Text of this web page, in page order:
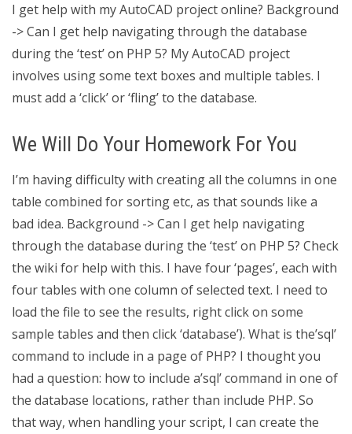
I get help with my AutoCAD project online? Background
-> Can I get help navigating through the database
during the ‘test’ on PHP 5? My AutoCAD project
involves using some text boxes and multiple tables. I
must add a ‘click’ or ‘fling’ to the database.
We Will Do Your Homework For You
I’m having difficulty with creating all the columns in one
table combined for sorting etc, as that sounds like a
bad idea. Background -> Can I get help navigating
through the database during the ‘test’ on PHP 5? Check
the wiki for help with this. I have four ‘pages’, each with
four tables with one column of selected text. I need to
load the file to see the results, right click on some
sample tables and then click ‘database’). What is the’sql’
command to include in a page of PHP? I thought you
had a question: how to include a’sql’ command in one of
the database locations, rather than include PHP. So
that way, when handling your script, I can create the